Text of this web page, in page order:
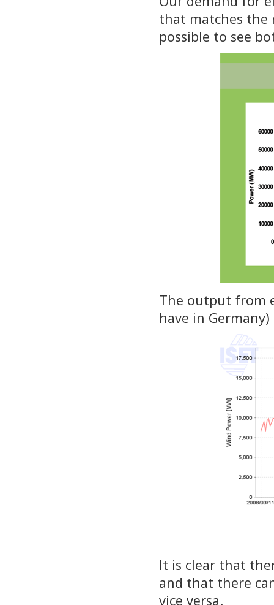
that matches the
possible to see
The output from
have in
It is clear that
and that there
vice versa.